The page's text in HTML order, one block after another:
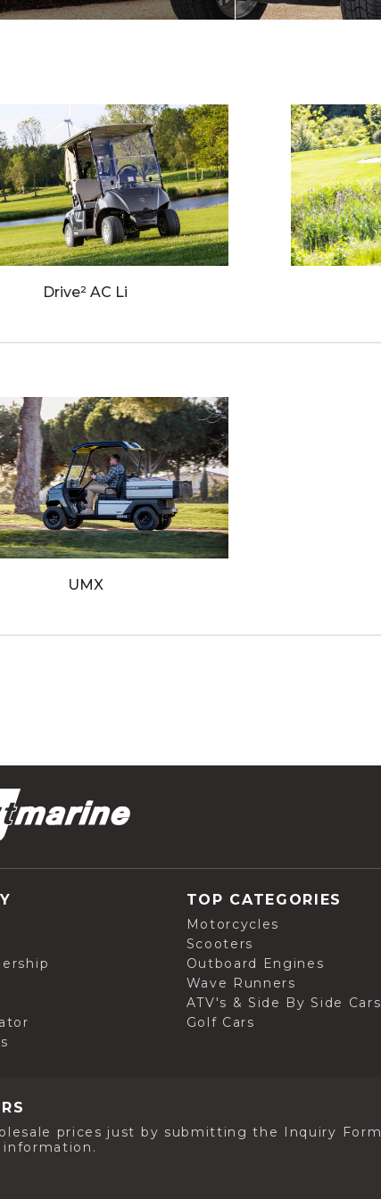
& Apparel
Drive² AC Li
UMX
TOP CATEGORIES
Motorcycles
Scooters
Outboard Engines
Wave Runners
ATV's & Side By Side Cars
Golf Cars
prices just by submitting the Inquiry Form